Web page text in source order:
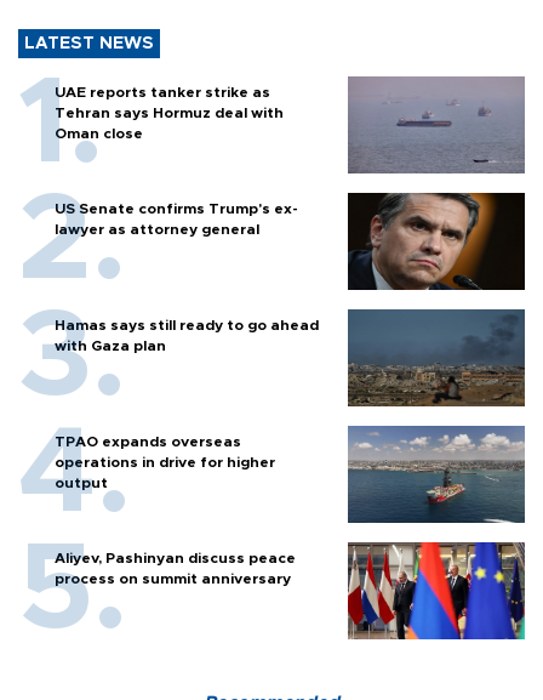
LATEST NEWS
UAE reports tanker strike as
Tehran says Hormuz deal with
Oman close
US Senate confirms Trump's ex-
lawyer as attorney general
Hamas says still ready to go ahead
with Gaza plan
TPAO expands overseas
operations in drive for higher
output
Aliyev, Pashinyan discuss peace
process on summit anniversary